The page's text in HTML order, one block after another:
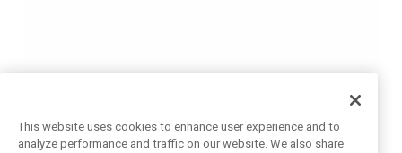
This website uses cookies to enhance user experience and to
analyze performance and traffic on our website. We also share